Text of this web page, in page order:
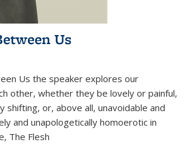
Us
Us the speaker explores our
other, whether they be lovely or painful,
shifting, or, above all, unavoidable and
and unapologetically homoerotic in
The Flesh